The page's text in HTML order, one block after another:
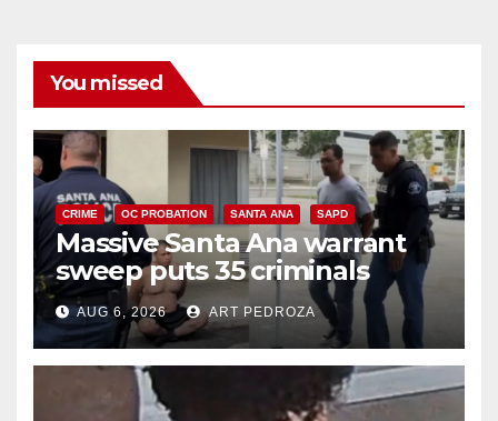
You missed
CRIME OC PROBATION SANTA ANA SAPD
Massive Santa Ana warrant
sweep puts 35 criminals
behind bars amid recidivism
surge
AUG 6, 2026 ART PEDROZA